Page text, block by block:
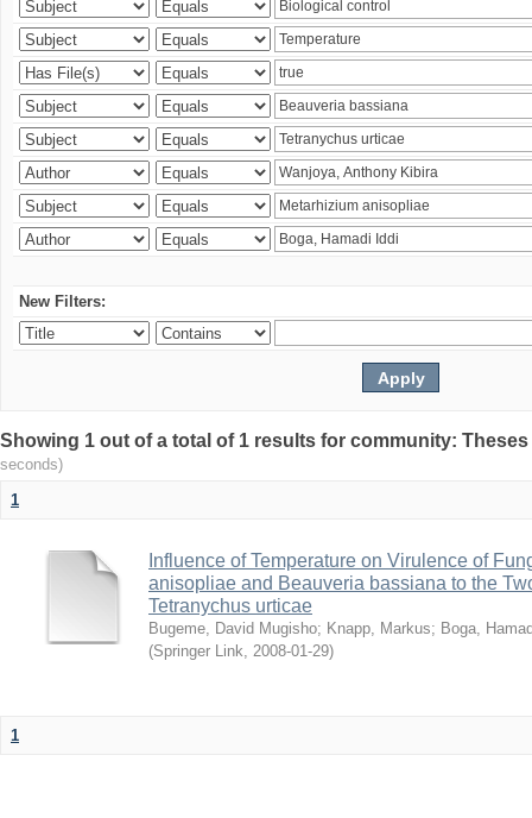
New Filters:
Showing 1 out of a total of 1 results for community:
seconds)
1
Influence of Temperature on Virulence of
anisopliae and Beauveria bassiana to the
Tetranychus urticae
Bugeme, David Mugisho; Knapp, Markus; Boga,
(Springer Link, 2008-01-29)
1